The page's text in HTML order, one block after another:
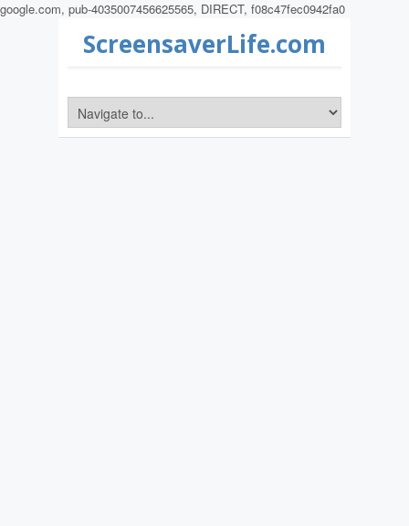
google.com, pub-4035007456625565, DIRECT, f08c47fec0942fa0
ScreensaverLife.com